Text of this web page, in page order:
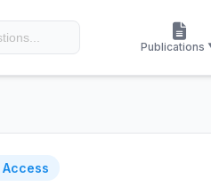
Publications
Access